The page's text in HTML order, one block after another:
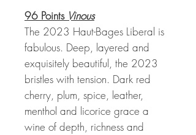
96 Points Vinous
The 2023 Haut-Bages Liberal is
fabulous. Deep, layered and
exquisitely beautiful, the 2023
bristles with tension. Dark red
cherry, plum, spice, leather,
menthol and licorice grace a
wine of depth, richness and